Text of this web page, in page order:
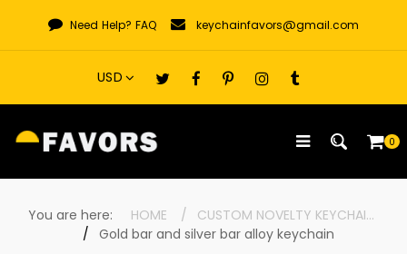
content
Need Help? FAQ keychainfavors@gmail.com
0
You are here: HOME
CUSTOM NOVELTY KEYCHAINS
Gold bar and silver bar alloy keychain